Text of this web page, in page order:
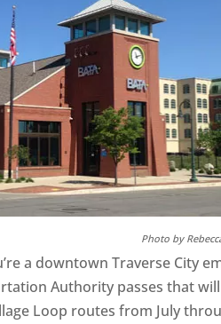
Photo by
a downtown Traverse City
Authority passes that
Loop routes from July